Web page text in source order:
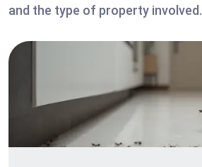
and the type of property involved.